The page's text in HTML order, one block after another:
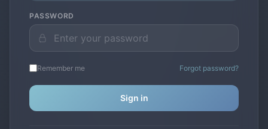
PASSWORD
Remember me Forgot password?
Sign in